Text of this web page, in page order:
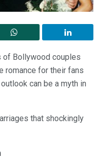
of Bollywood couples
romance for their fans
can be a myth in
that shockingly